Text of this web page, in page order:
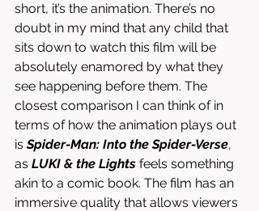
short, it’s the animation. There’s no
doubt in my mind that any child that
sits down to watch this film will be
absolutely enamored by what they
see happening before them. The
closest comparison I can think of in
terms of how the animation plays out
is Spider-Man: Into the Spider-Verse,
as LUKI & the Lights feels something
akin to a comic book. The film has an
immersive quality that allows viewers